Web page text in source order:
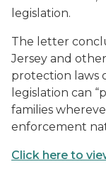
legislation.
The letter
Jersey and
protection laws
legislation can
families
enforcement
Click here to